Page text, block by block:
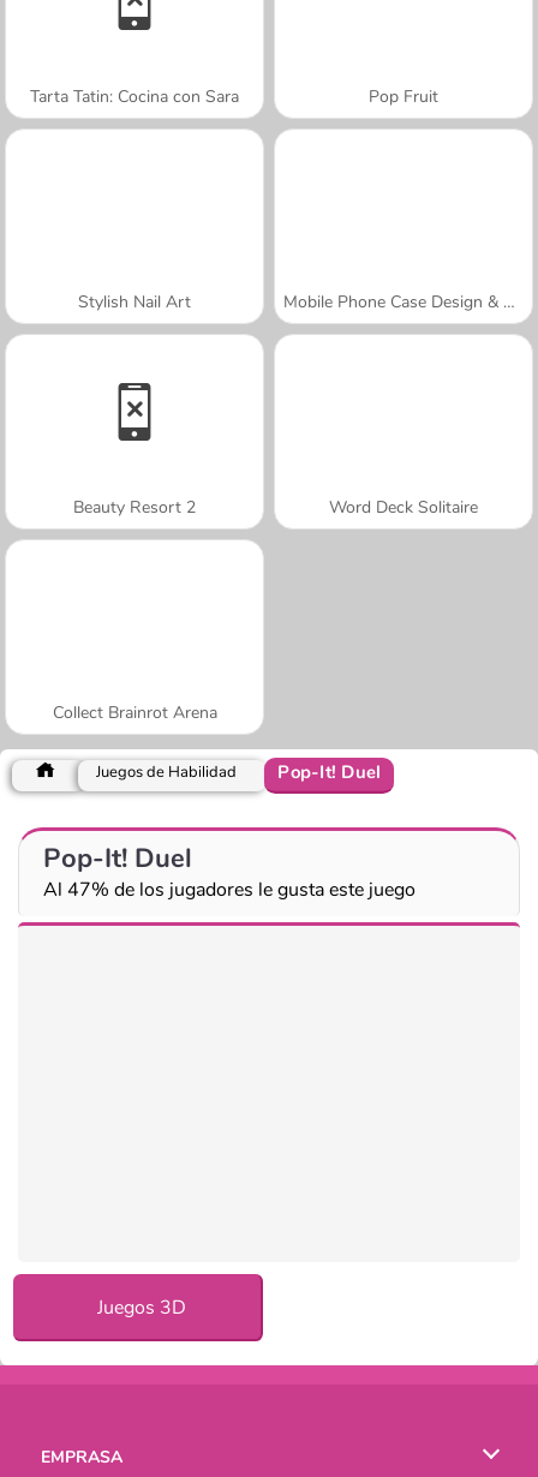
Tarta Tatin: Cocina con Sara Pop Fruit
Stylish Nail Art Mobile Phone Case Design & DIY
Beauty Resort 2 Word Deck Solitaire
Collect Brainrot Arena
Juegos de Habilidad Pop-It! Duel
Pop-It! Duel
Al 47% de los jugadores le gusta este juego
Juegos 3D
EMPRASA